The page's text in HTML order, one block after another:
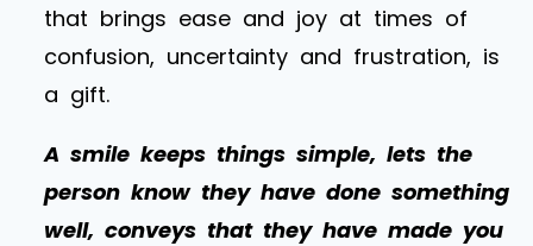
that brings ease and joy at times of
confusion, uncertainty and frustration, is
a gift.
A smile keeps things simple, lets the
person know they have done something
well, conveys that they have made you